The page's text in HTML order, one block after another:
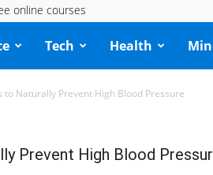
online courses
Tech Health
to Naturally Prevent High Blood Pressure
Prevent High Blood